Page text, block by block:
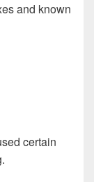
and known
certain